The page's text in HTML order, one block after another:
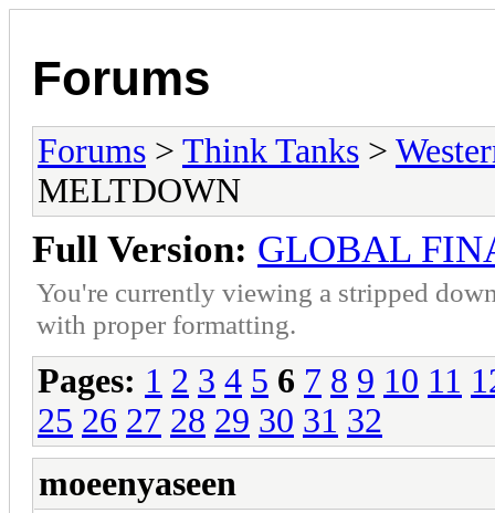
Forums
Forums > Think Tanks >
MELTDOWN
Full Version: GLOBAL
You're currently viewing a stripped
with proper formatting.
Pages: 1 2 3 4 5 6 7 8 9 10 11
25 26 27 28 29 30 31 32
moeenyaseen